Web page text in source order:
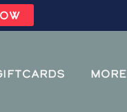
MORE